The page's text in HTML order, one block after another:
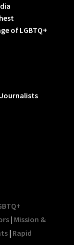
of LGBTQ+
Journalists
| Mission &
| Rapid